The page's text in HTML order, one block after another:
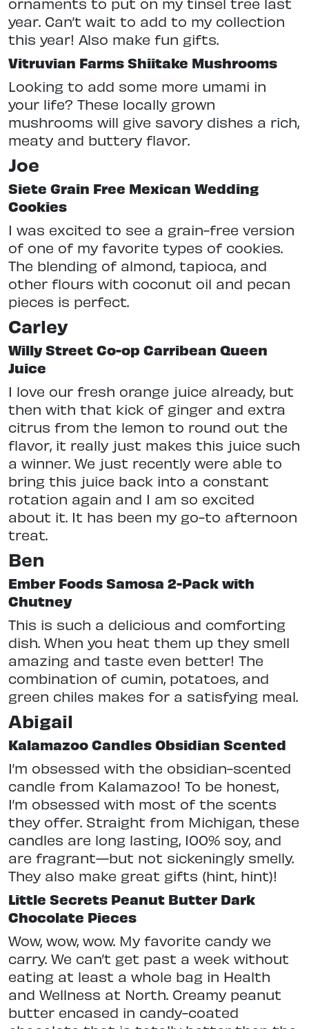
year. Can’t wait to add to my collection
this year! Also make fun gifts.
Vitruvian Farms Shiitake Mushrooms
Looking to add some more umami in
your life? These locally grown
mushrooms will give savory dishes a rich,
meaty and buttery flavor.
Joe
Siete Grain Free Mexican Wedding
Cookies
I was excited to see a grain-free version
of one of my favorite types of cookies.
The blending of almond, tapioca, and
other flours with coconut oil and pecan
pieces is perfect.
Carley
Willy Street Co-op Carribean Queen
Juice
I love our fresh orange juice already, but
then with that kick of ginger and extra
citrus from the lemon to round out the
flavor, it really just makes this juice such
a winner. We just recently were able to
bring this juice back into a constant
rotation again and I am so excited
about it. It has been my go-to afternoon
treat.
Ben
Ember Foods Samosa 2-Pack with
Chutney
This is such a delicious and comforting
dish. When you heat them up they smell
amazing and taste even better! The
combination of cumin, potatoes, and
green chiles makes for a satisfying meal.
Abigail
Kalamazoo Candles Obsidian Scented
I’m obsessed with the obsidian-scented
candle from Kalamazoo! To be honest,
I’m obsessed with most of the scents
they offer. Straight from Michigan, these
candles are long lasting, 100% soy, and
are fragrant—but not sickeningly smelly.
They also make great gifts (hint, hint)!
Little Secrets Peanut Butter Dark
Chocolate Pieces
Wow, wow, wow. My favorite candy we
carry. We can’t get past a week without
eating at least a whole bag in Health
and Wellness at North. Creamy peanut
butter encased in candy-coated